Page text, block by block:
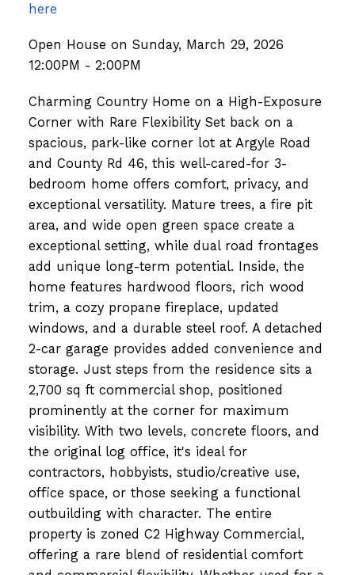
here
Open House on Sunday, March 29, 2026
12:00PM - 2:00PM
Charming Country Home on a High-Exposure
Corner with Rare Flexibility Set back on a
spacious, park-like corner lot at Argyle Road
and County Rd 46, this well-cared-for 3-
bedroom home offers comfort, privacy, and
exceptional versatility. Mature trees, a fire pit
area, and wide open green space create a
exceptional setting, while dual road frontages
add unique long-term potential. Inside, the
home features hardwood floors, rich wood
trim, a cozy propane fireplace, updated
windows, and a durable steel roof. A detached
2-car garage provides added convenience and
storage. Just steps from the residence sits a
2,700 sq ft commercial shop, positioned
prominently at the corner for maximum
visibility. With two levels, concrete floors, and
the original log office, it's ideal for
contractors, hobbyists, studio/creative use,
office space, or those seeking a functional
outbuilding with character. The entire
property is zoned C2 Highway Commercial,
offering a rare blend of residential comfort